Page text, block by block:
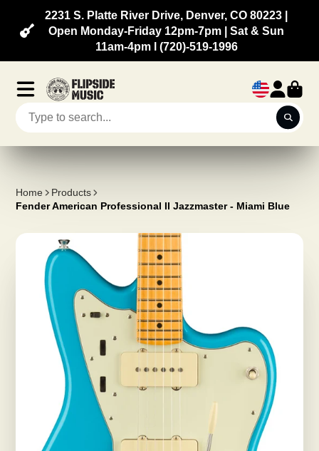
2231 S. Platte River Drive, Denver, CO 80223 |
Open Monday-Friday 12pm-7pm | Sat & Sun
11am-4pm l (720)-519-1996
Home
Products
Fender American Professional II Jazzmaster - Miami Blue